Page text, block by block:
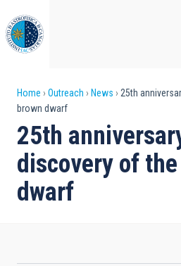
to
main
content
Breadcrumb
Home Outreach News
25th
brown dwarf
25th
discovery of
dwarf